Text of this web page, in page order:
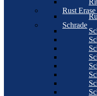
Rust
Schrade